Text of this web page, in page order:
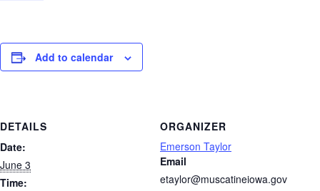
Add to calendar
DETAILS
Date:
June 3
Time:
ORGANIZER
Emerson Taylor
Email
etaylor@muscatineiowa.gov